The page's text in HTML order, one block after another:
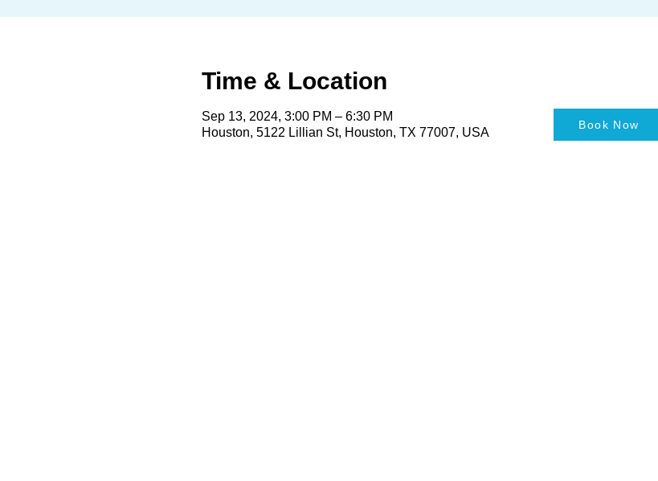
Time & Location
Sep 13, 2024, 3:00 PM – 6:30 PM
Houston, 5122 Lillian St, Houston, TX 77007, USA
Book Now